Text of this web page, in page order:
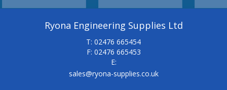
Ryona Engineering Supplies Ltd
T: 02476 665454
F: 02476 665453
E:
sales@ryona-supplies.co.uk